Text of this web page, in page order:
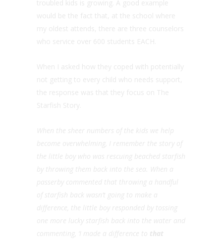
troubled kids is growing. A good example
would be the fact that, at the school where
my oldest attends, there are three counselors
who service over 600 students EACH.
When I asked how they coped with potentially
not getting to every child who needs support,
the response was that they focus on The
Starfish Story.
When the sheer numbers of the kids we help
become overwhelming, I remember the story of
the little boy who was rescuing beached starfish
by throwing them back into the sea. When a
passerby commented that throwing a handful
of starfish back wasn’t going to make a
difference, the little boy responded by tossing
one more lucky starfish back into the water and
commenting, ‘I made a difference to that